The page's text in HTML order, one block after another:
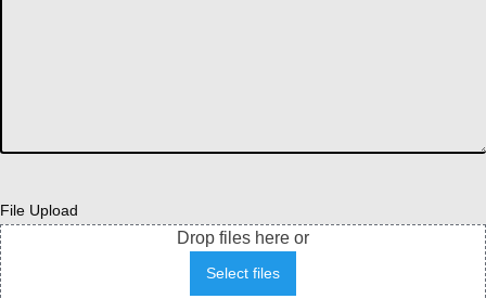
File Upload
Drop files here or
Select files